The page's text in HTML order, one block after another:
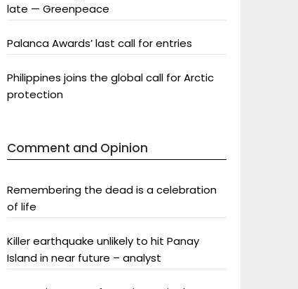
late — Greenpeace
Palanca Awards’ last call for entries
Philippines joins the global call for Arctic
protection
Comment and Opinion
Remembering the dead is a celebration
of life
Killer earthquake unlikely to hit Panay
Island in near future – analyst